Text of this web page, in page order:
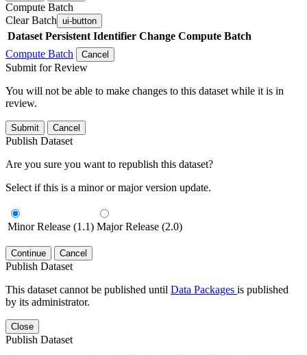
Compute Batch
Clear Batch ui-button
Dataset Persistent Identifier Change Compute Batch
Compute Batch
Cancel
Submit for Review
You will not be able to make changes to this dataset while it is in
review.
Submit Cancel
Publish Dataset
Are you sure you want to republish this dataset?
Select if this is a minor or major version update.
Minor Release (1.1) Major Release (2.0)
Continue Cancel
Publish Dataset
This dataset cannot be published until Data Packages is published
by its administrator.
Close
Publish Dataset